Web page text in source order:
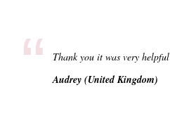
“ Thank you it was very helpful
Audrey (United Kingdom)